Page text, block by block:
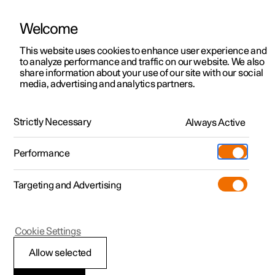
ManualVideo gallerySoftware updates
Polestar 2 - 2024
Changing air
Welcome
This website uses cookies to enhance user experience and
to analyze performance and traffic on our website. We also
share information about your use of our site with our social
media, advertising and analytics partners.
Strictly Necessary Always Active
Performance
Targeting and Advertising
Allow selected
Cookie Settings